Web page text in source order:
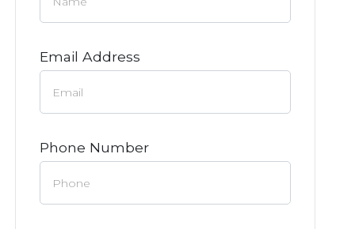
Email Address
Phone Number